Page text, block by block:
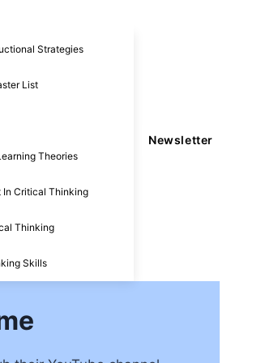
Strategies
List
Theories
Critical Thinking
Thinking
Skills
Newsletter